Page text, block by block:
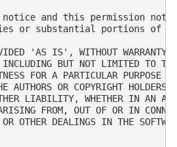
notice and this permission
or substantial portions of
'AS IS', WITHOUT WARRANTY
BUT NOT LIMITED TO THE
FOR A PARTICULAR PURPOSE
AUTHORS OR COPYRIGHT
LIABILITY, WHETHER IN AN
FROM, OUT OF OR IN
OR OTHER DEALINGS IN THE